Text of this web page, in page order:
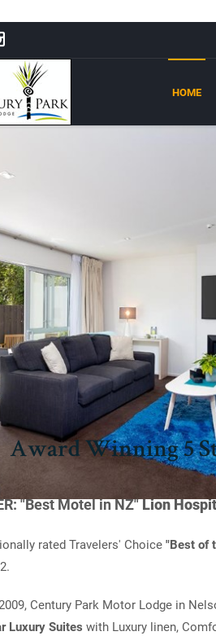
HOME
Award Winning 5
"Best Motel in NZ"Lion
rated Travelers' Choice "Best of
Century Park Motor Lodge in
Luxury Suites with Luxury linen,